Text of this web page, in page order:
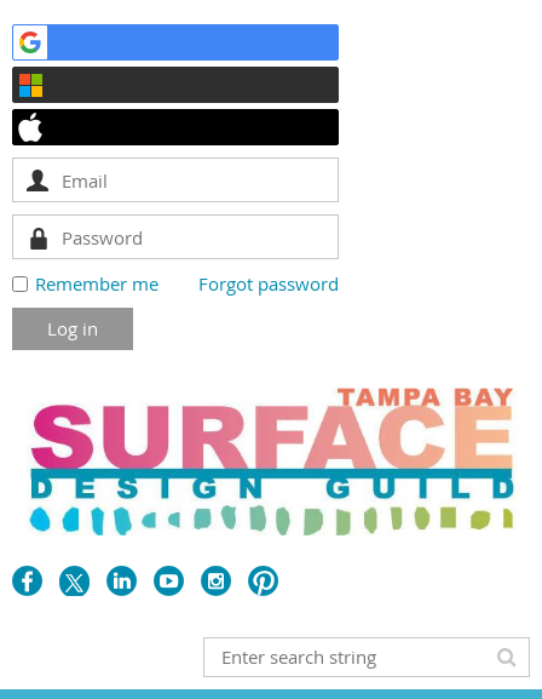
Remember me Forgot password